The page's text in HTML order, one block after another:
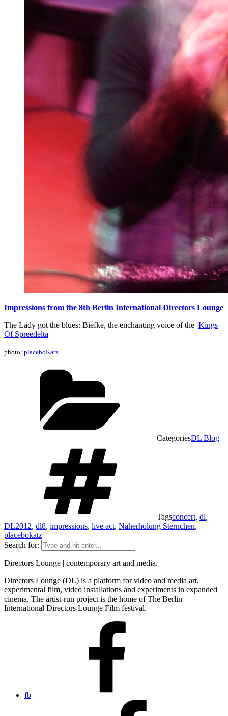
Impressions from the 8th Berlin International Directors Lounge
The Lady got the blues: Biefke, the enchanting voice of the Kings
Of Spreedelta
photo: placeboKatz
CategoriesDL Blog
Tagsconcert, dl,
DL2012, dl8, impressions, live act, Naherholung Sternchen,
placebokatz
Search for:
Directors Lounge | contemporary art and media.
Directors Lounge (DL) is a platform for video and media art,
experimental film, video installations and experiments in expanded
cinema. The artist-run project is the home of The Berlin
International Directors Lounge Film festival.
fb